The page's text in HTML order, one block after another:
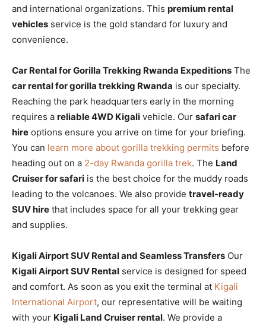
and international organizations. This premium rental
vehicles service is the gold standard for luxury and
convenience.
Car Rental for Gorilla Trekking Rwanda Expeditions The
car rental for gorilla trekking Rwanda is our specialty.
Reaching the park headquarters early in the morning
requires a reliable 4WD Kigali vehicle. Our safari car
hire options ensure you arrive on time for your briefing.
You can learn more about gorilla trekking permits before
heading out on a 2-day Rwanda gorilla trek. The Land
Cruiser for safari is the best choice for the muddy roads
leading to the volcanoes. We also provide travel-ready
SUV hire that includes space for all your trekking gear
and supplies.
Kigali Airport SUV Rental and Seamless Transfers Our
Kigali Airport SUV Rental service is designed for speed
and comfort. As soon as you exit the terminal at Kigali
International Airport, our representative will be waiting
with your Kigali Land Cruiser rental. We provide a